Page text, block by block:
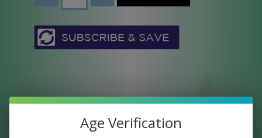
Age Verification